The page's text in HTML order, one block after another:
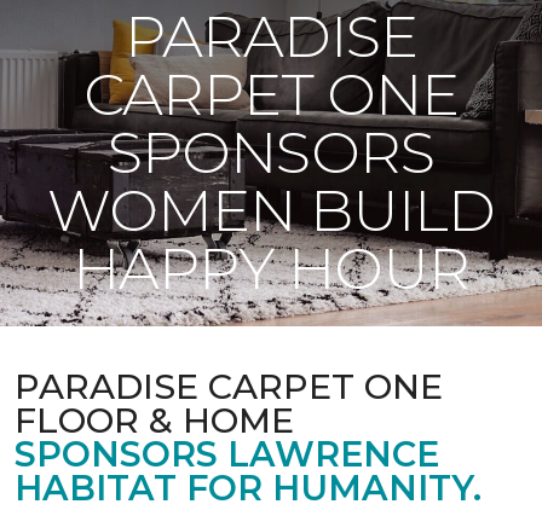
PARADISE
CARPET ONE
SPONSORS
WOMEN BUILD
HAPPY HOUR
PARADISE CARPET ONE
FLOOR & HOME
SPONSORS LAWRENCE
HABITAT FOR HUMANITY.